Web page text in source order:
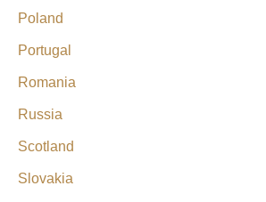
Poland
Portugal
Romania
Russia
Scotland
Slovakia